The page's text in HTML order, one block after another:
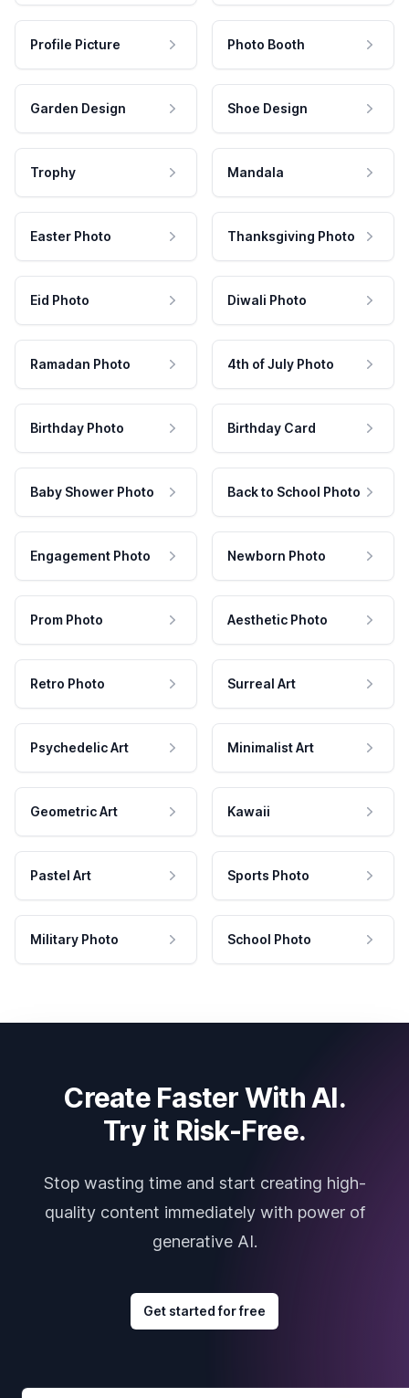
Profile Picture Photo Booth
Garden Design Shoe Design
Trophy Mandala
Easter Photo Thanksgiving Photo
Eid Photo Diwali Photo
Ramadan Photo 4th of July Photo
Birthday Photo Birthday Card
Baby Shower Photo Back to School Photo
Engagement Photo Newborn Photo
Prom Photo Aesthetic Photo
Retro Photo Surreal Art
Psychedelic Art Minimalist Art
Geometric Art Kawaii
Pastel Art Sports Photo
Military Photo School Photo
Create Faster With AI.
Try it Risk-Free.
Stop wasting time and start creating high-
quality content immediately with power of
generative AI.
Get started for free